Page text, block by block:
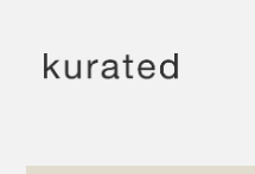
to
content